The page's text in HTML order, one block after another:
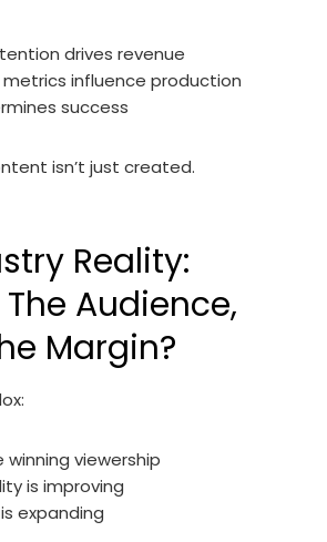
drives revenue
influence production
success
isn’t just created.
Reality:
Audience,
Margin?
viewership
is improving
expanding